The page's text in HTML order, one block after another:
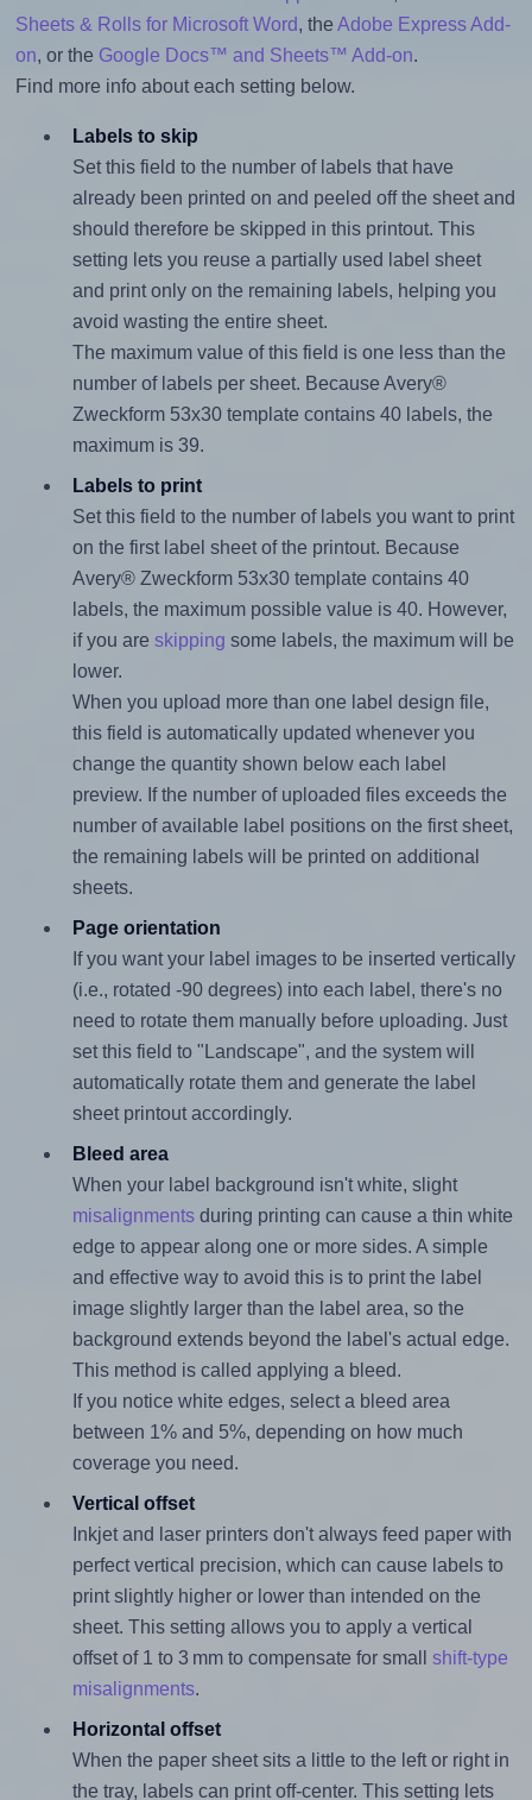
Sheets & Rolls for Microsoft Word, the Adobe Express Add-
on, or the Google Docs™ and Sheets™ Add-on.
Find more info about each setting below.
Labels to skip
Set this field to the number of labels that have
already been printed on and peeled off the sheet and
should therefore be skipped in this printout. This
setting lets you reuse a partially used label sheet
and print only on the remaining labels, helping you
avoid wasting the entire sheet.
The maximum value of this field is one less than the
number of labels per sheet. Because Avery®
Zweckform 53x30 template contains 40 labels, the
maximum is 39.
Labels to print
Set this field to the number of labels you want to print
on the first label sheet of the printout. Because
Avery® Zweckform 53x30 template contains 40
labels, the maximum possible value is 40. However,
if you are skipping some labels, the maximum will be
lower.
When you upload more than one label design file,
this field is automatically updated whenever you
change the quantity shown below each label
preview. If the number of uploaded files exceeds the
number of available label positions on the first sheet,
the remaining labels will be printed on additional
sheets.
Page orientation
If you want your label images to be inserted vertically
(i.e., rotated -90 degrees) into each label, there's no
need to rotate them manually before uploading. Just
set this field to "Landscape", and the system will
automatically rotate them and generate the label
sheet printout accordingly.
Bleed area
When your label background isn't white, slight
misalignmentsduring printing can cause a thin white
edge to appear along one or more sides. A simple
and effective way to avoid this is to print the label
image slightly larger than the label area, so the
background extends beyond the label's actual edge.
This method is called applying a bleed.
If you notice white edges, select a bleed area
between 1% and 5%, depending on how much
coverage you need.
Vertical offset
Inkjet and laser printers don't always feed paper with
perfect vertical precision, which can cause labels to
print slightly higher or lower than intended on the
sheet. This setting allows you to apply a vertical
offset of 1 to 3 mm to compensate for small shift-type
misalignments.
Horizontal offset
When the paper sheet sits a little to the left or right in
the tray, labels can print off-center. This setting lets